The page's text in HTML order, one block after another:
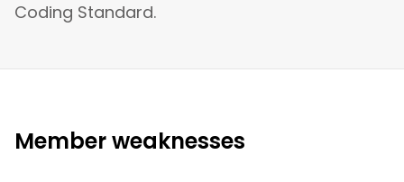
Coding Standard.
Member weaknesses